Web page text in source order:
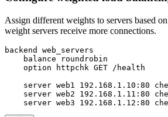
Assign different weights to servers based
weight servers receive more connections.
backend web_servers
    balance roundrobin
    option httpchk GET /health
server web1 192.168.1.10:80
server web2 192.168.1.11:80
server web3 192.168.1.12:80